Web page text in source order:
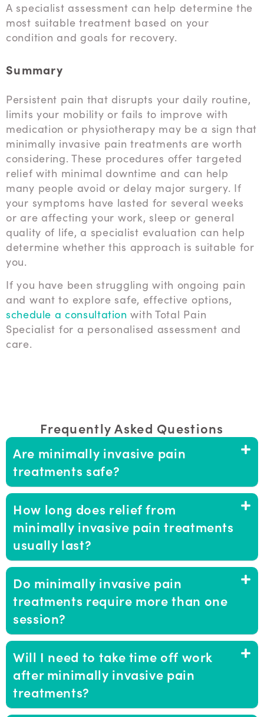
A specialist assessment can help determine the
most suitable treatment based on your
condition and goals for recovery.
Summary
Persistent pain that disrupts your daily routine,
limits your mobility or fails to improve with
medication or physiotherapy may be a sign that
minimally invasive pain treatments are worth
considering. These procedures offer targeted
relief with minimal downtime and can help
many people avoid or delay major surgery. If
your symptoms have lasted for several weeks
or are affecting your work, sleep or general
quality of life, a specialist evaluation can help
determine whether this approach is suitable for
you.
If you have been struggling with ongoing pain
and want to explore safe, effective options,
schedule a consultation with Total Pain
Specialist for a personalised assessment and
care.
Frequently Asked Questions
Are minimally invasive pain
treatments safe?
How long does relief from
minimally invasive pain treatments
usually last?
Do minimally invasive pain
treatments require more than one
session?
Will I need to take time off work
after minimally invasive pain
treatments?